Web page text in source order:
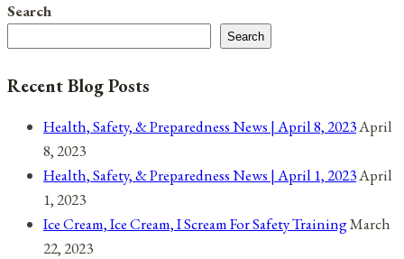
The
chosen
the
page
Search
Search
Recent Blog Posts
Health, Safety, & Preparedness News | April 8, 2023April
8, 2023
Health, Safety, & Preparedness News | April 1, 2023April
1, 2023
Ice Cream, Ice Cream, I Scream For Safety TrainingMarch
22, 2023